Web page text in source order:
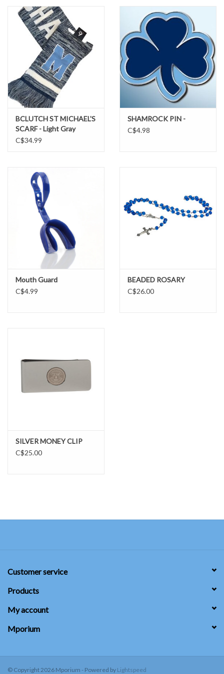
SUNDRY
DRINKWARE
WOMEN'S
SALE
SPECIAL ORDER
YOUTH UNIFORM
CLEARANCE
BIG AND TALL
BCLUTCH ST MICHAEL'S
SCARF - Light Gray
C$34.99
SHAMROCK PIN -
C$4.98
Mouth Guard
C$4.99
BEADED ROSARY
C$26.00
SILVER MONEY CLIP
C$25.00
Customer service
Products
My account
Mporium
© Copyright 2026 Mporium - Powered by Lightspeed